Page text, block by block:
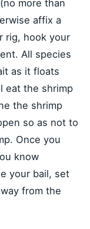
more than
affix a
rig, hook your
All species
as it floats
eat the shrimp
the shrimp
so as not to
Once you
know
your bail, set
from the